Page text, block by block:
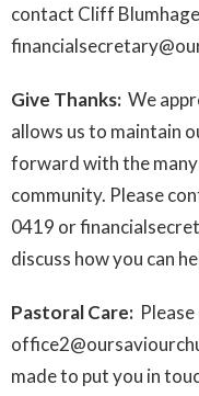
contact Cliff
Give Thanks: We
allows us to maintain
forward with the
community. Please
0419 or
discuss how you can
Pastoral Care:
made to put you in